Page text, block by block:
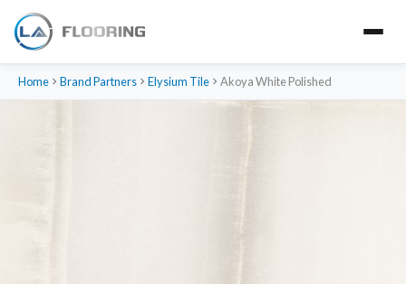
Home Brand Partners Elysium Tile Akoya White Polished